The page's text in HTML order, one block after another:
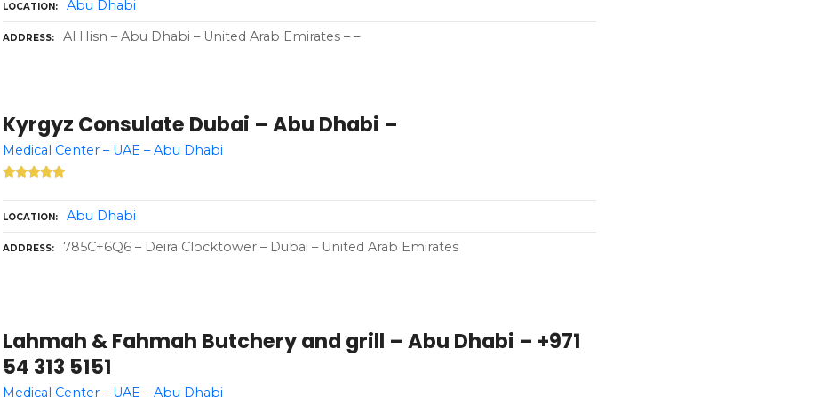
LOCATION Abu Dhabi
ADDRESS Al Hisn – Abu Dhabi – United Arab Emirates – –
Kyrgyz Consulate Dubai – Abu Dhabi –
Medical Center – UAE – Abu Dhabi
LOCATION Abu Dhabi
ADDRESS 785C+6Q6 – Deira Clocktower – Dubai – United Arab Emirates
Lahmah & Fahmah Butchery and grill – Abu Dhabi – +971
54 313 5151
Medical Center – UAE – Abu Dhabi